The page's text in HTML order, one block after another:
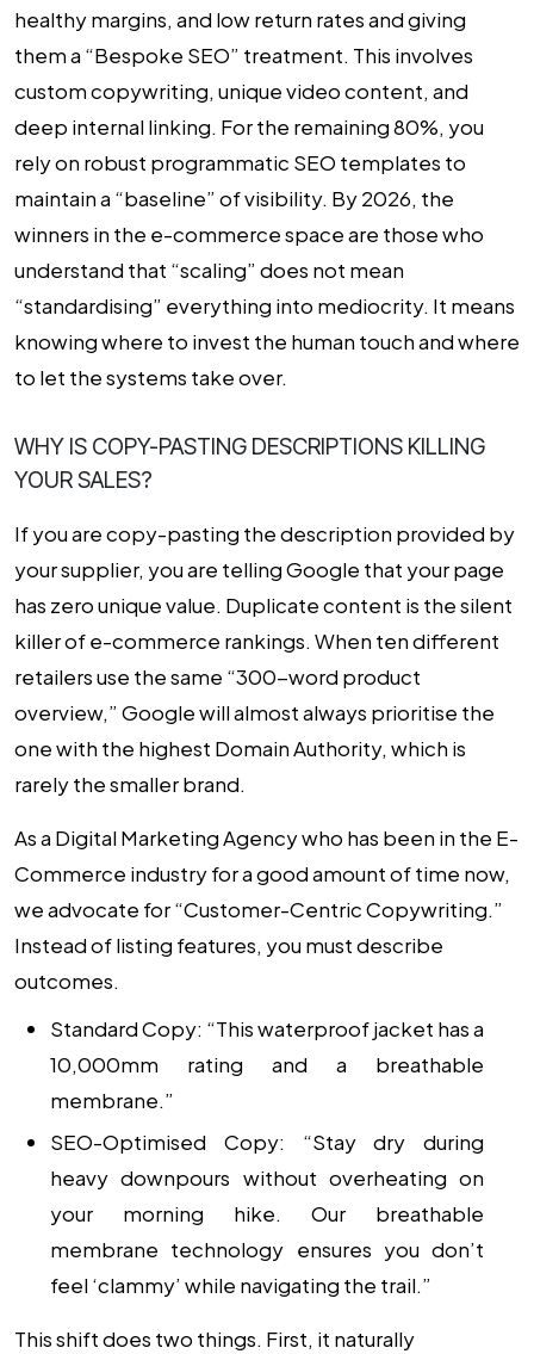
healthy margins, and low return rates and giving
them a “Bespoke SEO” treatment. This involves
custom copywriting, unique video content, and
deep internal linking. For the remaining 80%, you
rely on robust programmatic SEO templates to
maintain a “baseline” of visibility. By 2026, the
winners in the e-commerce space are those who
understand that “scaling” does not mean
“standardising” everything into mediocrity. It means
knowing where to invest the human touch and where
to let the systems take over.
WHY IS COPY-PASTING DESCRIPTIONS KILLING
YOUR SALES?
If you are copy-pasting the description provided by
your supplier, you are telling Google that your page
has zero unique value. Duplicate content is the silent
killer of e-commerce rankings. When ten different
retailers use the same “300-word product
overview,” Google will almost always prioritise the
one with the highest Domain Authority, which is
rarely the smaller brand.
As a Digital Marketing Agencywho has been in the E-
Commerce industry for a good amount of time now,
we advocate for “Customer-Centric Copywriting.”
Instead of listing features, you must describe
outcomes.
Standard Copy: “This waterproof jacket has a
10,000mm rating and a breathable
membrane.”
SEO-Optimised Copy: “Stay dry during
heavy downpours without overheating on
your morning hike. Our breathable
membrane technology ensures you don’t
feel ‘clammy’ while navigating the trail.”
This shift does two things. First, it naturally